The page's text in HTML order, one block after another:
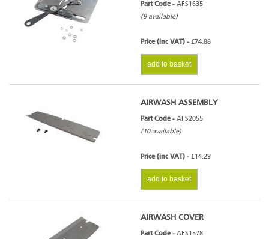
Part Code - AFS1635
(9 available)
Price (inc VAT) - £74.88
add to basket
AIRWASH ASSEMBLY
Part Code - AFS2055
(10 available)
Price (inc VAT) - £14.29
add to basket
AIRWASH COVER
Part Code - AFS1578